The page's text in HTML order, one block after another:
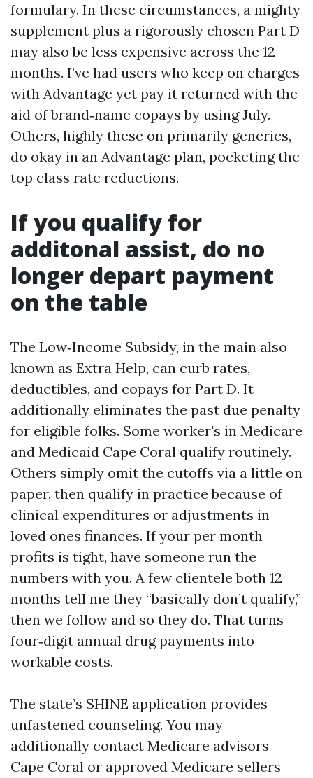
formulary. In these circumstances, a mighty
supplement plus a rigorously chosen Part D
may also be less expensive across the 12
months. I’ve had users who keep on charges
with Advantage yet pay it returned with the
aid of brand‑name copays by using July.
Others, highly these on primarily generics,
do okay in an Advantage plan, pocketing the
top class rate reductions.
If you qualify for
additonal assist, do no
longer depart payment
on the table
The Low‑Income Subsidy, in the main also
known as Extra Help, can curb rates,
deductibles, and copays for Part D. It
additionally eliminates the past due penalty
for eligible folks. Some worker's in Medicare
and Medicaid Cape Coral qualify routinely.
Others simply omit the cutoffs via a little on
paper, then qualify in practice because of
clinical expenditures or adjustments in
loved ones finances. If your per month
profits is tight, have someone run the
numbers with you. A few clientele both 12
months tell me they “basically don’t qualify,”
then we follow and so they do. That turns
four‑digit annual drug payments into
workable costs.
The state’s SHINE application provides
unfastened counseling. You may
additionally contact Medicare advisors
Cape Coral or approved Medicare sellers